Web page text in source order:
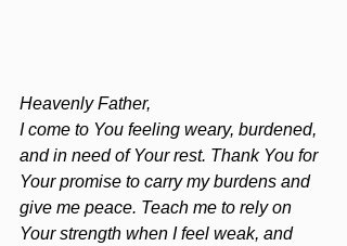
Heavenly Father,
I come to You feeling weary, burdened,
and in need of Your rest. Thank You for
Your promise to carry my burdens and
give me peace. Teach me to rely on
Your strength when I feel weak, and